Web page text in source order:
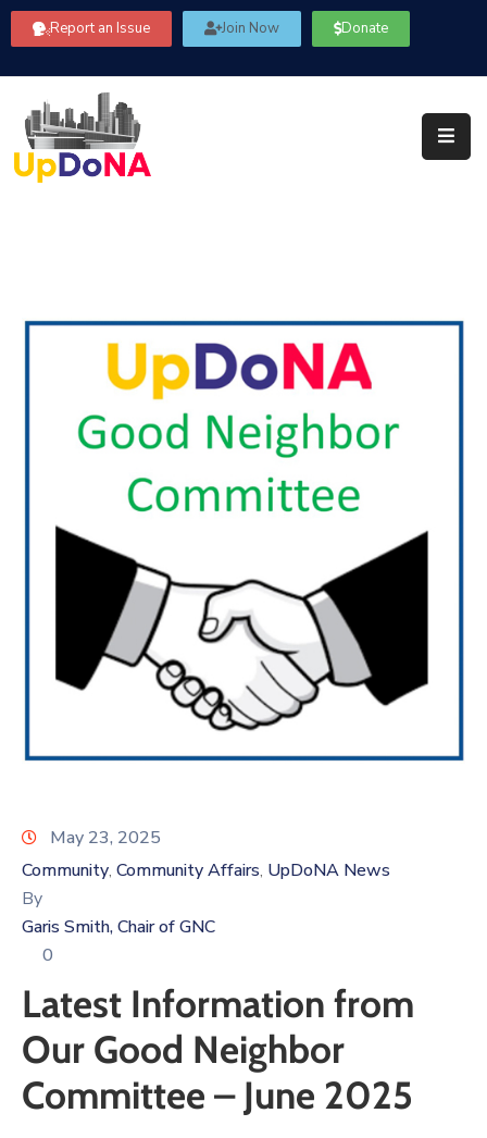
Report an Issue Join Now Donate
Us
Our
Community
Information
Contact
May 23, 2025
Community‚ Community Affairs‚ UpDoNA News
By
Garis Smith, Chair of GNC
0
Latest Information from
Our Good Neighbor
Committee – June 2025